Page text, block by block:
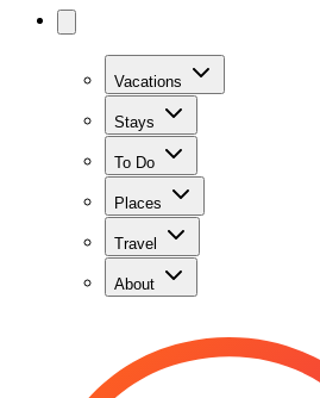
Vacations
Stays
To Do
Places
Travel
About